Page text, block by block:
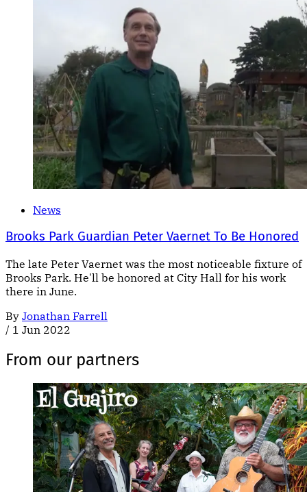
News
Brooks Park Guardian Peter Vaernet To Be Honored
The late Peter Vaernet was the most noticeable fixture of
Brooks Park. He'll be honored at City Hall for his work
there in June.
By Jonathan Farrell
/ 1 Jun 2022
From our partners